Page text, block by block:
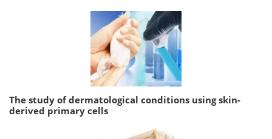
The study of dermatological conditions using skin-
derived primary cells